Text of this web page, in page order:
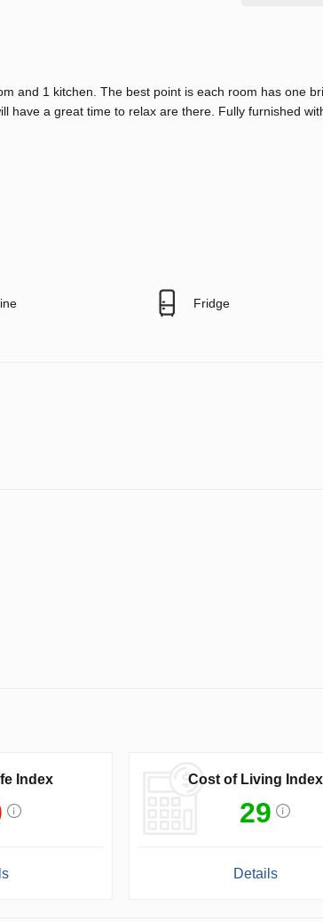
and 1 kitchen. The best point is each room has one
have a great time to relax are there. Fully furnished
Fridge
Index Cost of Living Index
29
Details